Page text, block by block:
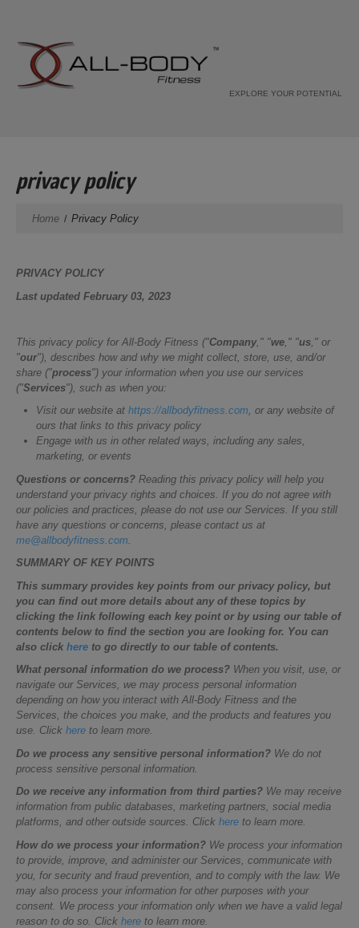
EXPLORE YOUR POTENTIAL
privacy policy
Home Privacy Policy
PRIVACY POLICY
Last updated February 03, 2023
This privacy policy for All-Body Fitness ("Company," "we ," "us ," or
"our"), describes how and why we might collect, store, use, and/or
share ("process") your information when you use our services
("Services"), such as when you:
Visit our website at https://allbodyfitness.com, or any website of
ours that links to this privacy policy
Engage with us in other related ways, including any sales,
marketing, or events
Questions or concerns? Reading this privacy policy will help you
understand your privacy rights and choices. If you do not agree with
our policies and practices, please do not use our Services. If you still
have any questions or concerns, please contact us at
me@allbodyfitness.com
SUMMARY OF KEY POINTS
This summary provides key points from our privacy policy, but
you can find out more details about any of these topics by
clicking the link following each key point or by using our table of
contents below to find the section you are looking for. You can
also click here to go directly to our table of contents.
What personal information do we process? When you visit, use, or
navigate our Services, we may process personal information
depending on how you interact with All-Body Fitness and the
Services, the choices you make, and the products and features you
use. Click here to learn more.
Do we process any sensitive personal information? We do not
process sensitive personal information.
Do we receive any information from third parties? We may receive
information from public databases, marketing partners, social media
platforms, and other outside sources. Click here to learn more.
How do we process your information? We process your information
to provide, improve, and administer our Services, communicate with
you, for security and fraud prevention, and to comply with the law. We
may also process your information for other purposes with your
consent. We process your information only when we have a valid legal
reason to do so. Click here to learn more.